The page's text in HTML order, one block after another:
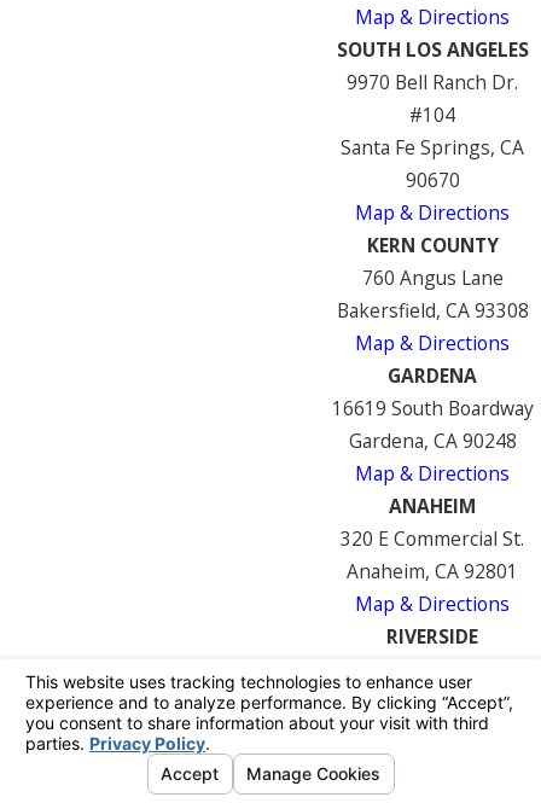
Map & Directions
SOUTH LOS ANGELES
9970 Bell Ranch Dr.
#104
Santa Fe Springs, CA
90670
Map & Directions
KERN COUNTY
760 Angus Lane
Bakersfield, CA 93308
Map & Directions
GARDENA
16619 South Boardway
Gardena, CA 90248
Map & Directions
ANAHEIM
320 E Commercial St.
Anaheim, CA 92801
Map & Directions
RIVERSIDE
7122 Mission Blvd
Riverside, CA 92509
Map & Directions
© 2026 All Rights Reserved.Your Privacy
Choices